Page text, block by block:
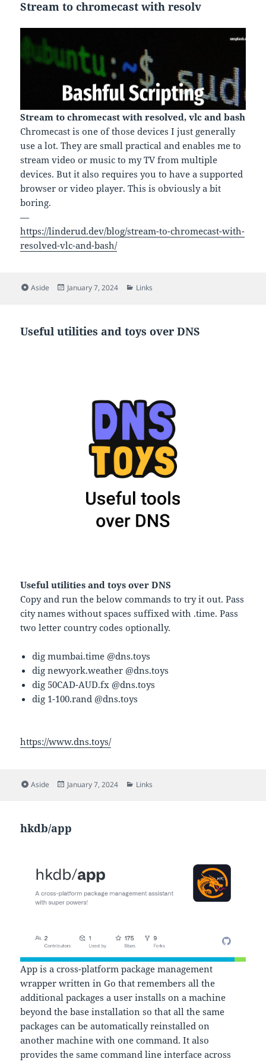
Stream to chromecast with resolv
Stream to chromecast with resolved, vlc and bash
Chromecast is one of those devices I just generally
use a lot. They are small practical and enables me to
stream video or music to my TV from multiple
devices. But it also requires you to have a supported
browser or video player. This is obviously a bit
boring.
—
https://linderud.dev/blog/stream-to-chromecast-with-
resolved-vlc-and-bash/
Format
Aside
Posted
January 7, 2024 Categories
Links
Useful utilities and toys over DNS
Useful utilities and toys over DNS
Copy and run the below commands to try it out. Pass
city names without spaces suffixed with .time. Pass
two letter country codes optionally.
dig mumbai.time @dns.toys
dig newyork.weather @dns.toys
dig 50CAD-AUD.fx @dns.toys
dig 1-100.rand @dns.toys
https://www.dns.toys/
Format
Aside
Posted
January 7, 2024 Categories
Links
hkdb/app
App is a cross-platform package management
wrapper written in Go that remembers all the
additional packages a user installs on a machine
beyond the base installation so that all the same
packages can be automatically reinstalled on
another machine with one command. It also
provides the same command line interface across